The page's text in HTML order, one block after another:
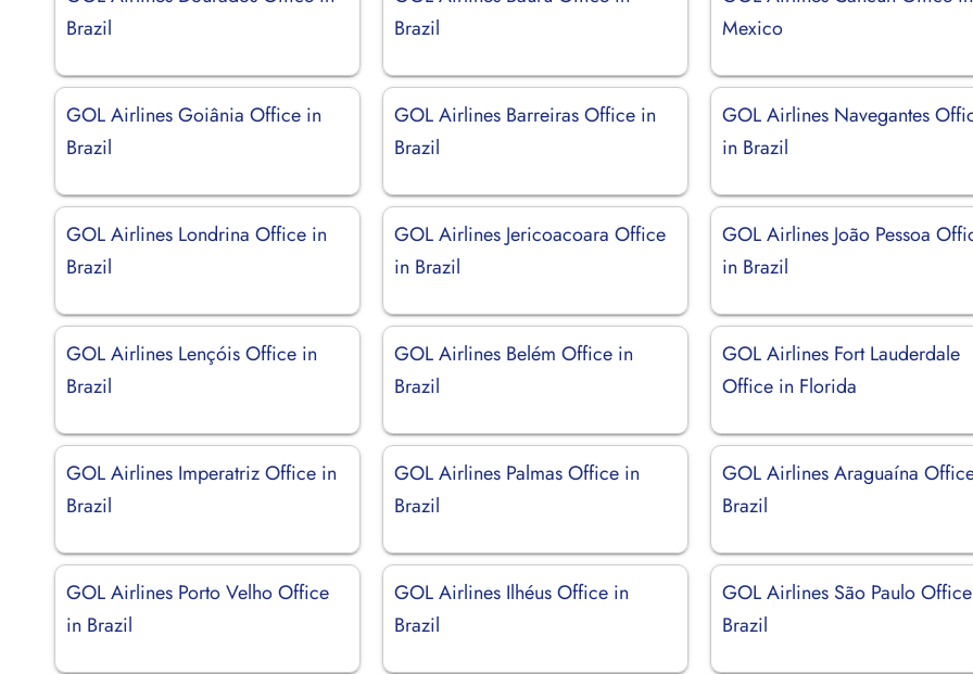
Brazil
Brazil
Mexico
GOL Airlines Goiânia Office in
Brazil
GOL Airlines Barreiras Office in
Brazil
GOL Airlines Navegantes
in Brazil
GOL Airlines Londrina Office in
Brazil
GOL Airlines Jericoacoara Office
in Brazil
GOL Airlines João Pessoa
in Brazil
GOL Airlines Lençóis Office in
Brazil
GOL Airlines Belém Office in
Brazil
GOL Airlines Fort Lauderdale
Office in Florida
GOL Airlines Imperatriz Office in
Brazil
GOL Airlines Palmas Office in
Brazil
GOL Airlines Araguaína
Brazil
GOL Airlines Porto Velho Office
in Brazil
GOL Airlines Ilhéus Office in
Brazil
GOL Airlines São Paulo
Brazil